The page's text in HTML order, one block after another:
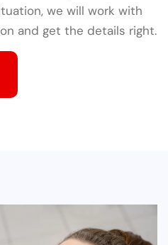
we will work with
and get the details right.